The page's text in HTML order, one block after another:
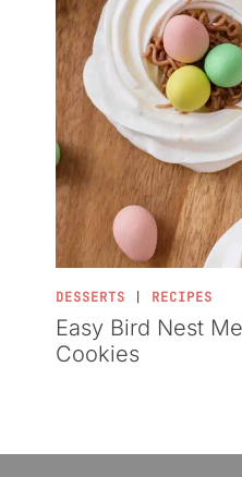
DESSERTS RECIPES
Easy Bird Nest
Cookies